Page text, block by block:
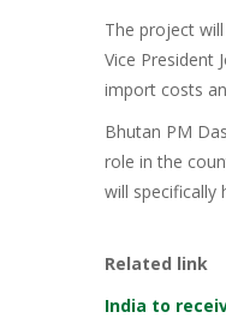
The project
Vice President
import costs
Bhutan PM
role in the
will specifically
Related link
India to